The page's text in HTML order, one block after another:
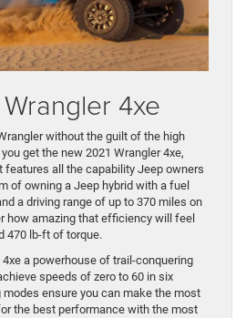
4xe
without the guilt of the high
get the new 2021 Wrangler 4xe,
features all the capability Jeep owners
of owning a Jeep hybrid with a fuel
a driving range of up to 370 miles on
how amazing that efficiency will feel
470 lb-ft of torque.
a powerhouse of trail-conquering
speeds of zero to 60 in six
modes ensure you can make the most
the best performance with the most